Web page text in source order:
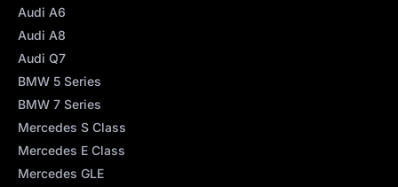
Audi A6
Audi A8
Audi Q7
BMW 5 Series
BMW 7 Series
Mercedes S Class
Mercedes E Class
Mercedes GLE